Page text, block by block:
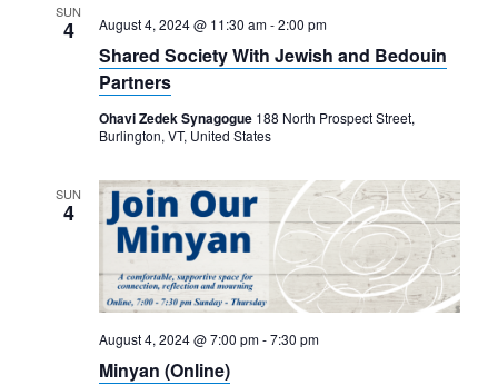
SUN
4 August 4, 2024 @ 11:30 am-2:00 pm
Shared Society With Jewish and Bedouin
Partners
Ohavi Zedek Synagogue 188 North Prospect Street,
Burlington, VT, United States
SUN
4
August 4, 2024 @ 7:00 pm-7:30 pm
Minyan (Online)